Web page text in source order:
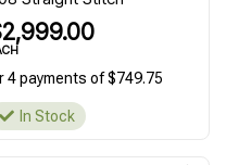
4 payments of $749.75
In Stock